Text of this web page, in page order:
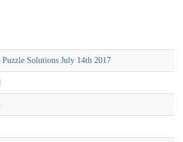
Solutions July 14th 2017